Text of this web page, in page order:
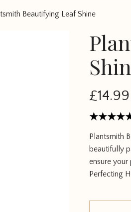
Beautifying Leaf Shine
£14.99
Rated 5
out of 5
Plantsmith
beautifully
ensure your
Perfecting